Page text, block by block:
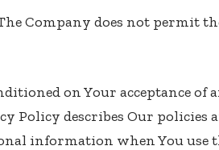
Company does not permit
on Your acceptance
Policy describes Our policies
information when You use